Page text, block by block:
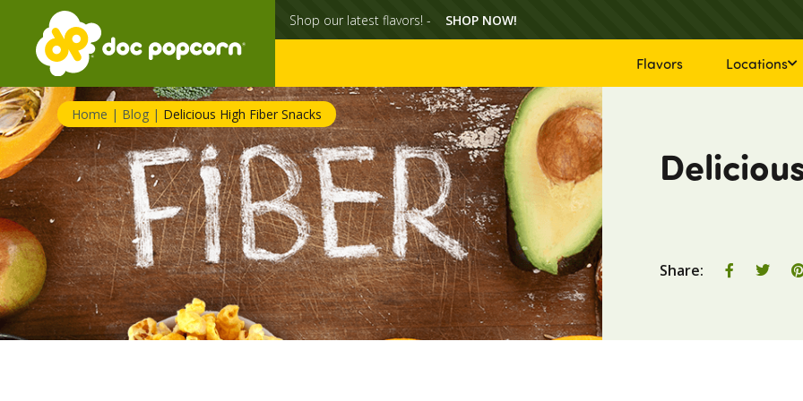
Shop our latest flavors! - SHOP NOW!
Flavors Locations
Home | Blog | Delicious High Fiber Snacks
Share:
Share